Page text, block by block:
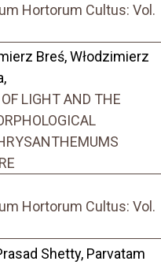
Hortorum Cultus: Vol.
Breś, Włodzimierz
LIGHT AND THE
Hortorum Cultus: Vol.
Shetty, Parvatam